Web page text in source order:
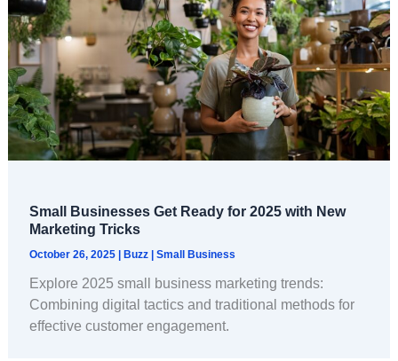
Small Businesses Get Ready for 2025 with New
Marketing Tricks
October 26, 2025 Buzz| Small Business
Explore 2025 small business marketing trends:
Combining digital tactics and traditional methods for
effective customer engagement.